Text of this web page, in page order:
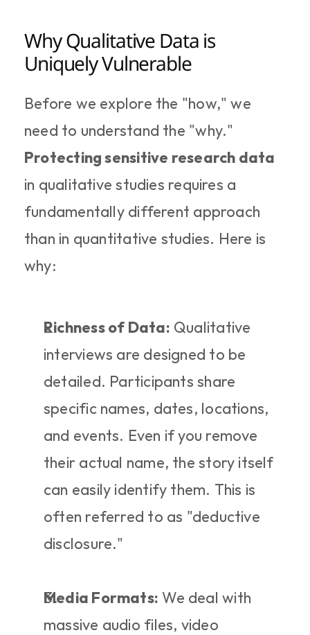
Why Qualitative Data is
Uniquely Vulnerable
Before we explore the "how," we
Protecting sensitive research data
in qualitative studies requires a
fundamentally different approach
than in quantitative studies. Here is
why:
Richness of Data: Qualitative
interviews are designed to be
detailed. Participants share
specific names, dates, locations,
and events. Even if you remove
their actual name, the story itself
can easily identify them. This is
often referred to as "deductive
disclosure."
Media Formats: We deal with
massive audio files, video